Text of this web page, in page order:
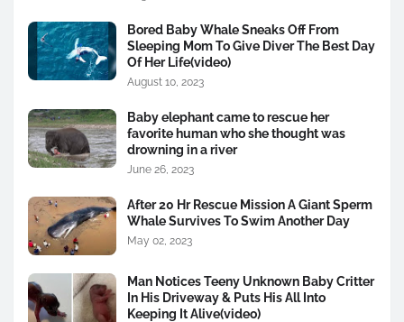
Bored Baby Whale Sneaks Off From
Sleeping Mom To Give Diver The Best Day
Of Her Life(video)
August 10, 2023
Baby elephant came to rescue her
favorite human who she thought was
drowning in a river
June 26, 2023
After 20 Hr Rescue Mission A Giant Sperm
Whale Survives To Swim Another Day
May 02, 2023
Man Notices Teeny Unknown Baby Critter
In His Driveway & Puts His All Into
Keeping It Alive(video)